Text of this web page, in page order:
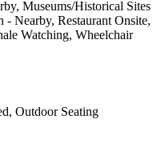
Museums/Historical Sites
- Nearby, Restaurant Onsite,
Watching, Wheelchair
Outdoor Seating